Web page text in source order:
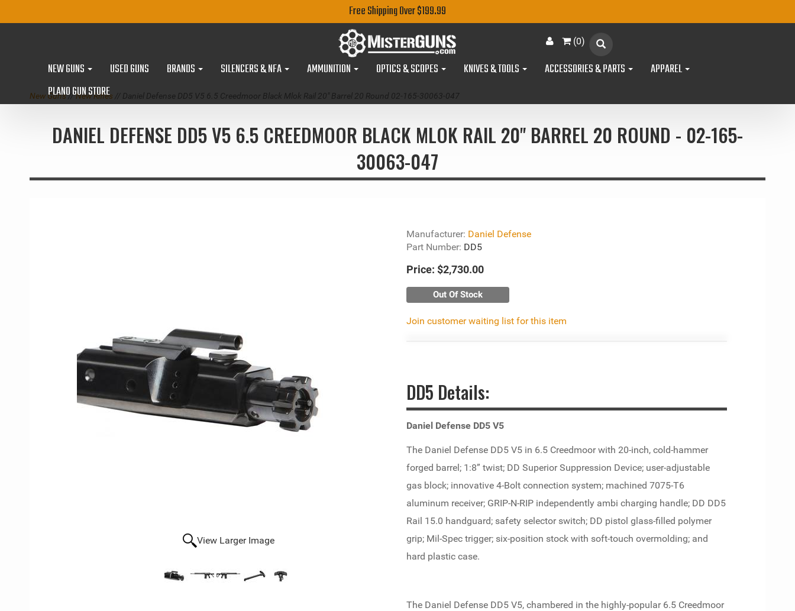
Free Shipping Over $199.99
(0)
NEW GUNS USED GUNS BRANDS SILENCERS & NFA AMMUNITION OPTICS & SCOPES KNIVES & TOOLS ACCESSORIES & PARTS
APPAREL
PLANO GUN STORE
New Guns//New Rifles // Daniel Defense DD5 V5 6.5 Creedmoor Black Mlok Rail 20" Barrel 20 Round 02-165-30063-047
DANIEL DEFENSE DD5 V5 6.5 CREEDMOOR BLACK MLOK RAIL 20" BARREL 20 ROUND - 02-165-
30063-047
View Larger Image
Manufacturer: Daniel Defense
Part Number: DD5
Price: $2,730.00
Out Of Stock
Join customer waiting list for this item
DD5 Details:
Daniel Defense DD5 V5
The Daniel Defense DD5 V5 in 6.5 Creedmoor with 20-inch, cold-hammer
forged barrel; 1:8” twist; DD Superior Suppression Device; user-adjustable
gas block; innovative 4-Bolt connection system; machined 7075-T6
aluminum receiver; GRIP-N-RIP independently ambi charging handle; DD DD5
Rail 15.0 handguard; safety selector switch; DD pistol glass-filled polymer
grip; Mil-Spec trigger; six-position stock with soft-touch overmolding; and
hard plastic case.
The Daniel Defense DD5 V5, chambered in the highly-popular 6.5 Creedmoor